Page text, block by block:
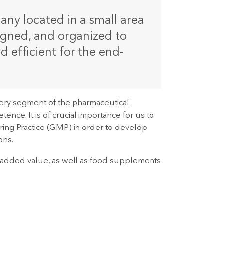
located in a small area
and organized to
efficient for the end-
segment of the pharmaceutical
It is of crucial importance for us to
Practice (GMP) in order to develop
value, as well as food supplements